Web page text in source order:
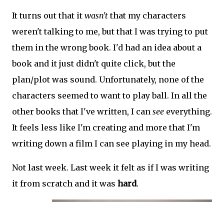
It turns out that it wasn'tthat my characters
weren't talking to me, but that I was trying to put
them in the wrong book. I'd had an idea about a
book and it just didn't quite click, but the
plan/plot was sound. Unfortunately, none of the
characters seemed to want to play ball. In all the
other books that I've written, I can see everything.
It feels less like I'm creating and more that I'm
writing down a film I can see playing in my head.
Not last week. Last week it felt as if I was writing
it from scratch and it was hard.